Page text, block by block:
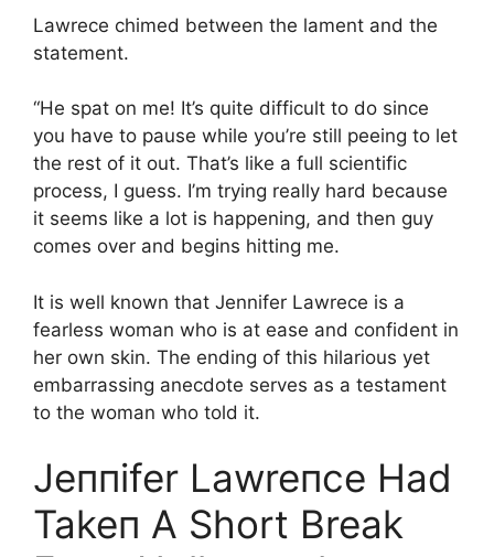
Lawrece chimed between the lament and the
statement.
“He spat on me! It’s quite difficult to do since
you have to pause while you’re still peeing to let
the rest of it out. That’s like a full scientific
process, I guess. I’m trying really hard because
it seems like a lot is happening, and then guy
comes over and begins hitting me.
It is well known that Jennifer Lawrece is a
fearless woman who is at ease and confident in
her own skin. The ending of this hilarious yet
embarrassing anecdote serves as a testament
to the woman who told it.
Jeппifer Lawreпce Had
Takeп A Short Break